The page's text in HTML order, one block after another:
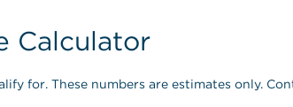
Calculator
for. These numbers are estimates only.